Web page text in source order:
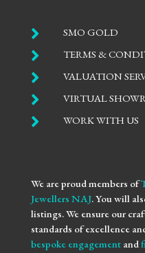
 SMO GOLD
 TERMS &
 VALUATION
 VIRTUAL
 WORK WITH US
We are proud members of
Jewellers NAJ. You will
listings. We ensure our
standards of excellence
bespoke engagementand